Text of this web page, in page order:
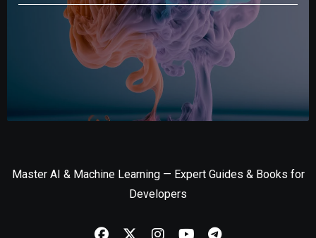
Master AI & Machine Learning — Expert Guides & Books for
Developers